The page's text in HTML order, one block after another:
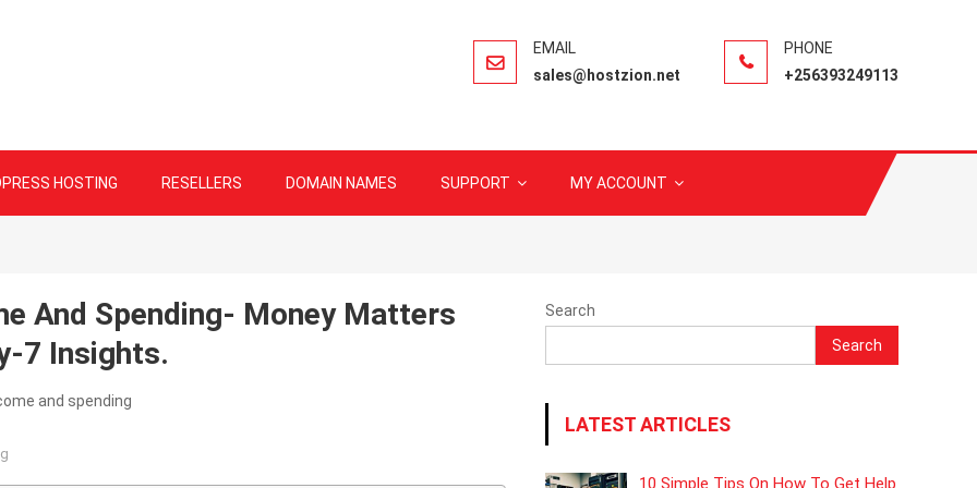
sales@hostzion.net +256393249113
HOSTING RESELLERS DOMAIN NAMES SUPPORT MY ACCOUNT
And Spending- Money Matters
7 Insights.
Search
Search
LATEST ARTICLES
10 Simple Tips On How To Get Help